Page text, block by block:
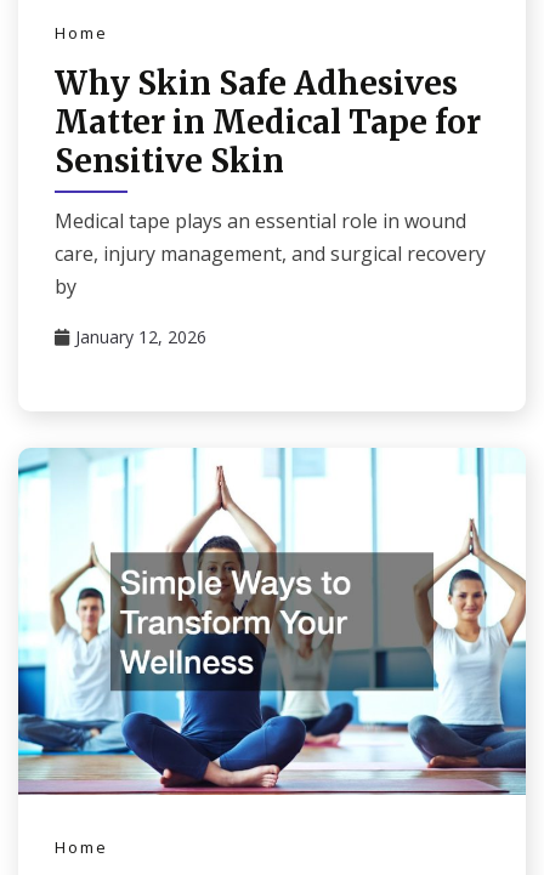
Home
Why Skin Safe Adhesives
Matter in Medical Tape for
Sensitive Skin
Medical tape plays an essential role in wound
care, injury management, and surgical recovery
by
January 12, 2026
Home